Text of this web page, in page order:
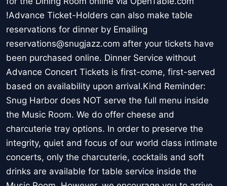
!Advance Ticket-Holders can also make table
reservations for dinner by Emailing
reservations@snugjazz.com after your tickets have
been purchased online. Dinner Service without
Advance Concert Tickets is first-come, first-served
based on availability upon arrival.Kind Reminder:
Snug Harbor does NOT serve the full menu inside
the Music Room. We do offer cheese and
charcuterie tray options. In order to preserve the
integrity, quiet and focus of our world class intimate
concerts, only the charcuterie, cocktails and soft
drinks are available for table service inside the